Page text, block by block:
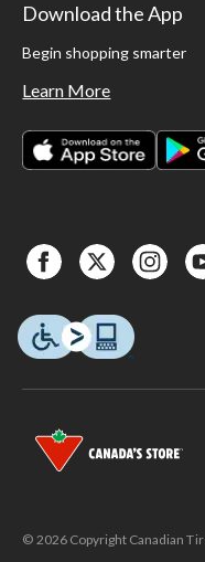
Download the App
Begin shopping smarter
Learn More
© 2026 Copyright Canadian